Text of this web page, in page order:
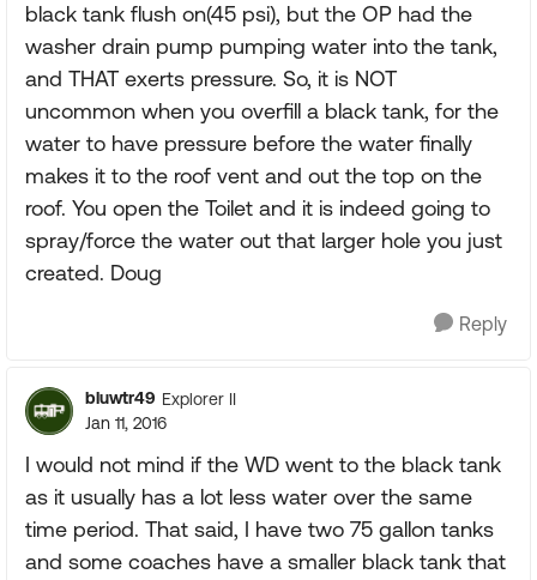
black tank flush on(45 psi), but the OP had the
washer drain pump pumping water into the tank,
and THAT exerts pressure. So, it is NOT
uncommon when you overfill a black tank, for the
water to have pressure before the water finally
makes it to the roof vent and out the top on the
roof. You open the Toilet and it is indeed going to
spray/force the water out that larger hole you just
created. Doug
Reply
bluwtr49 Explorer II
Jan 11, 2016
I would not mind if the WD went to the black tank
as it usually has a lot less water over the same
time period. That said, I have two 75 gallon tanks
and some coaches have a smaller black tank that